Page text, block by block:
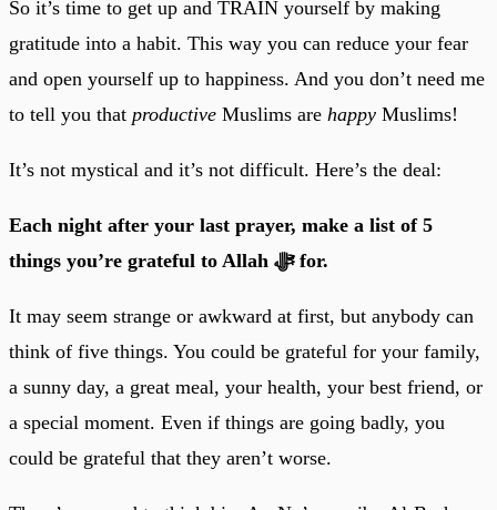
So it’s time to get up and TRAIN yourself by making
gratitude into a habit. This way you can reduce your fear
and open yourself up to happiness. And you don’t need me
to tell you that productive Muslims are happy Muslims!
It’s not mystical and it’s not difficult. Here’s the deal:
Each night after your last prayer, make a list of 5
things you’re grateful to Allah ﷻ for.
It may seem strange or awkward at first, but anybody can
think of five things. You could be grateful for your family,
a sunny day, a great meal, your health, your best friend, or
a special moment. Even if things are going badly, you
could be grateful that they aren’t worse.